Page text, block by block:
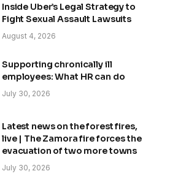
Inside Uber’s Legal Strategy to
Fight Sexual Assault Lawsuits
August 4, 2026
Supporting chronically ill
employees: What HR can do
July 30, 2026
Latest news on the forest fires,
live | The Zamora fire forces the
evacuation of two more towns
July 30, 2026